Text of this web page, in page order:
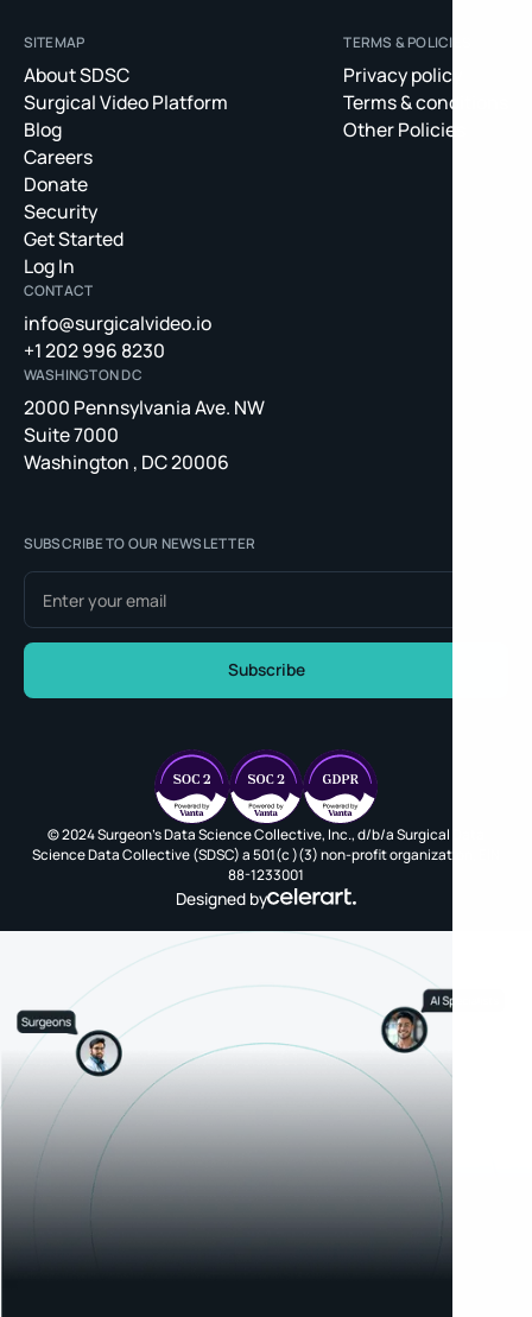
SITEMAP
About SDSC
Surgical Video Platform
Blog
Careers
Donate
Security
Get Started
Log In
TERMS & POLICIES
Privacy policy
Terms & conditions
Other Policies
CONTACT
info@surgicalvideo.io
+1 202 996 8230
WASHINGTON DC
2000 Pennsylvania Ave. NW
Suite 7000
Washington , DC 20006
SUBSCRIBE TO OUR NEWSLETTER
© 2024 Surgeon's Data Science Collective, Inc., d/b/a Surgical Data
Science Data Collective (SDSC) a 501(c )(3) non-profit organization, EIN
88-1233001
Designed by